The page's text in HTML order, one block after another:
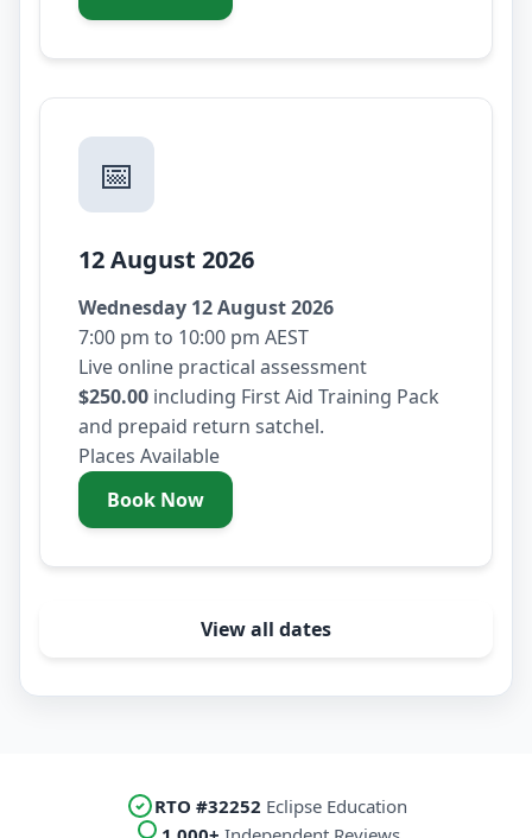
📅
12 August 2026
Wednesday 12 August 2026
7:00 pm to 10:00 pm AEST
Live online practical assessment
$250.00 including First Aid Training Pack
and prepaid return satchel.
Places Available
Book Now- Wednesday 12 August 2026
View all dates
RTO #32252 Eclipse Education